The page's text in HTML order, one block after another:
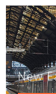
New